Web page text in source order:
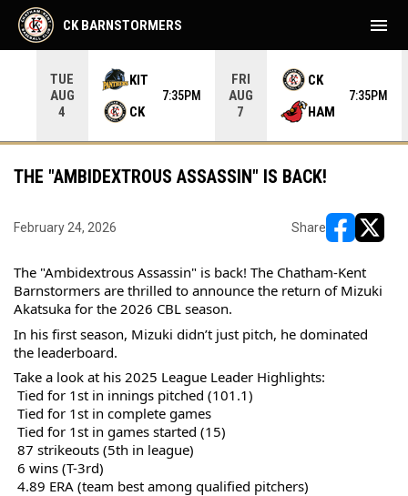
TUE
AUG
4
KIT
CK
7:35PM
FRI
AUG
7
CK
HAM
7:35PM
CK BARNSTORMERS menu
THE "AMBIDEXTROUS ASSASSIN" IS BACK!
February 24, 2026 Share
The "Ambidextrous Assassin" is back! The Chatham-Kent
Barnstormers are thrilled to announce the return of Mizuki
Akatsuka for the 2026 CBL season.
In his first season, Mizuki didn’t just pitch, he dominated
the leaderboard.
Take a look at his 2025 League Leader Highlights:
Tied for 1st in innings pitched (101.1)
Tied for 1st in complete games
Tied for 1st in games started (15)
87 strikeouts (5th in league)
6 wins (T-3rd)
4.89 ERA (team best among qualified pitchers)